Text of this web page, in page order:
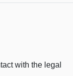
with the legal